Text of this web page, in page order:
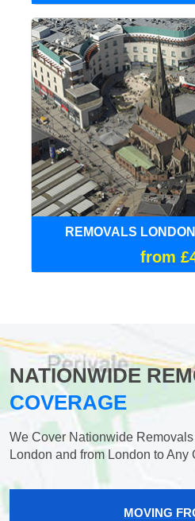
REMOVALS
from
NATIONWIDE
COVERAGE
We Cover Nationwide
London and from London to Any
MOVING